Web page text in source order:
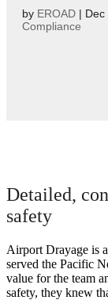
by EROAD | Dec
Compliance
Detailed,
safety
Airport Drayage is
served the Pacific
value for the team
safety, they knew